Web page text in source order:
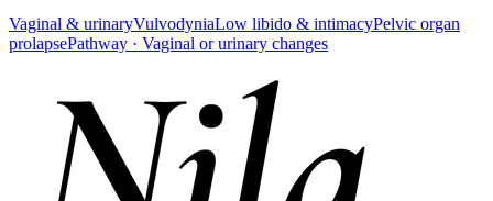
Vaginal & urinaryVulvodyniaLow libido & intimacyPelvic organ
prolapsePathway · Vaginal or urinary changes